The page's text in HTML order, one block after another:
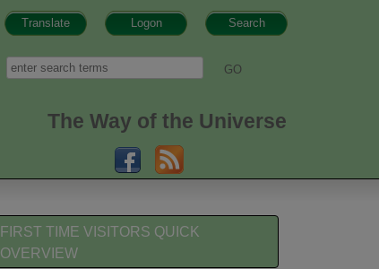
Search
Logon
Translate
Search
The Way of the Universe
FIRST TIME VISITORS QUICK
OVERVIEW